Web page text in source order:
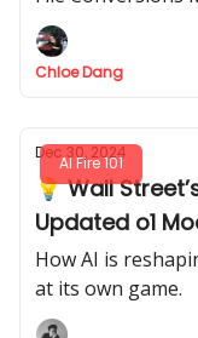
Chloe Dang
AI Fire 101
Dec 30, 2024
💡 Wall
Updated o1
How AI is
at its own game.